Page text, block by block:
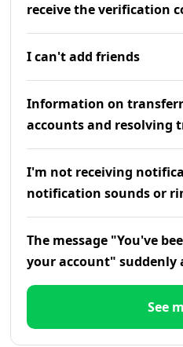
receive the verification
I can't add friends
Information on
accounts and resolving
I'm not receiving
notification sounds or
The message "You've
your account" suddenly
See